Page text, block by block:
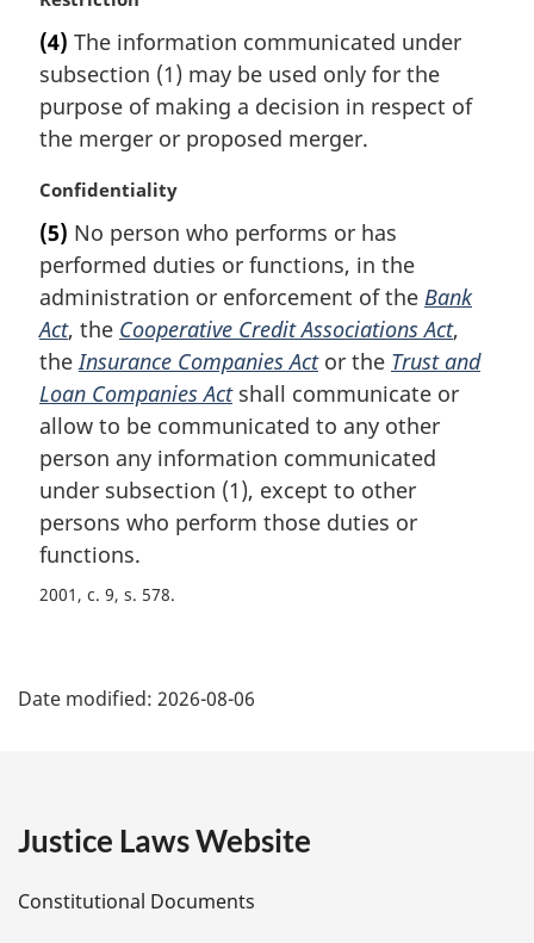
r
g
i
n
l
o
t
:
(4) The information communicated under
subsection (1) may be used only for the
purpose of making a decision in respect of
the merger or proposed merger.
M
r
g
i
n
a
l
n
o
t
e
:
Confidentiality
(5) No person who performs or has
performed duties or functions, in the
administration or enforcement of the Bank
Act, the Cooperative Credit Associations Act,
theInsurance Companies Actor the Trust and
Loan Companies Actshall communicate or
allow to be communicated to any other
person any information communicated
under subsection (1), except to other
persons who perform those duties or
functions.
2001, c. 9, s. 578
a
e
Date modified: 2026-08-06
Justice Laws Website
Constitutional Documents